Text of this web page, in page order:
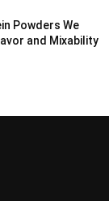
Powders We
and Mixability